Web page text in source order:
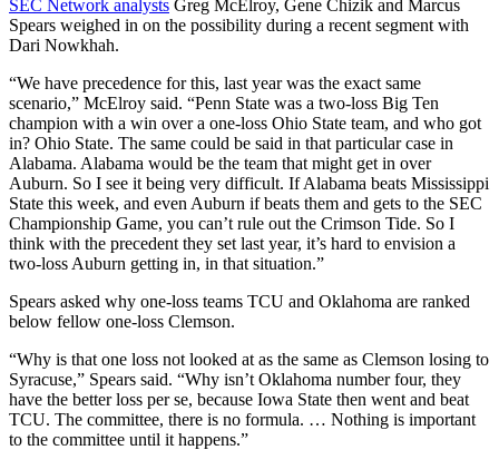
SEC Network analysts Greg McElroy, Gene Chizik and Marcus
Spears weighed in on the possibility during a recent segment with
Dari Nowkhah.
“We have precedence for this, last year was the exact same
scenario,” McElroy said. “Penn State was a two-loss Big Ten
champion with a win over a one-loss Ohio State team, and who got
in? Ohio State. The same could be said in that particular case in
Alabama. Alabama would be the team that might get in over
Auburn. So I see it being very difficult. If Alabama beats Mississippi
State this week, and even Auburn if beats them and gets to the SEC
Championship Game, you can’t rule out the Crimson Tide. So I
think with the precedent they set last year, it’s hard to envision a
two-loss Auburn getting in, in that situation.”
Spears asked why one-loss teams TCU and Oklahoma are ranked
below fellow one-loss Clemson.
“Why is that one loss not looked at as the same as Clemson losing to
Syracuse,” Spears said. “Why isn’t Oklahoma number four, they
have the better loss per se, because Iowa State then went and beat
TCU. The committee, there is no formula. … Nothing is important
to the committee until it happens.”